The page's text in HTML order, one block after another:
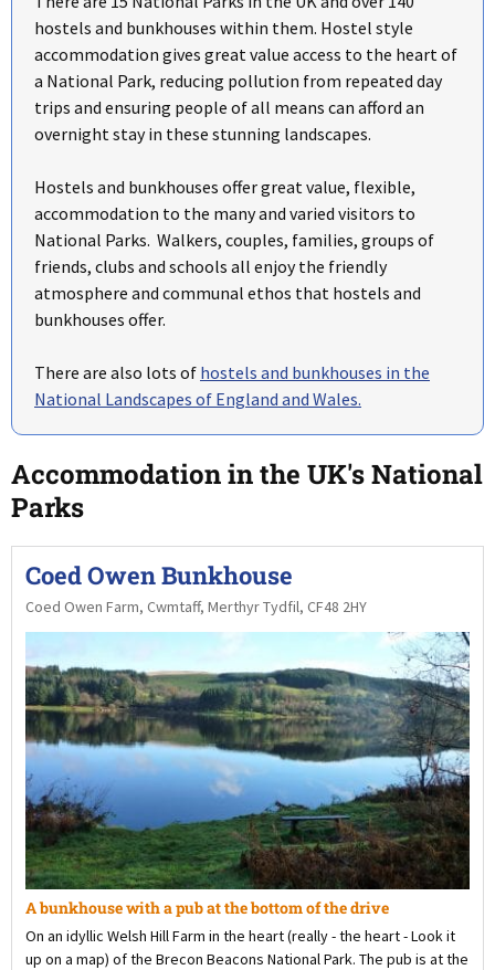
hostels and bunkhouses within them. Hostel style
accommodation gives great value access to the heart of
a National Park, reducing pollution from repeated day
trips and ensuring people of all means can afford an
overnight stay in these stunning landscapes.
Hostels and bunkhouses offer great value, flexible,
accommodation to the many and varied visitors to
National Parks. Walkers, couples, families, groups of
friends, clubs and schools all enjoy the friendly
atmosphere and communal ethos that hostels and
bunkhouses offer.
There are also lots of hostels and bunkhouses in the
National Landscapes of England and Wales.
Accommodation in the UK's National
Parks
Coed Owen Bunkhouse
Coed Owen Farm, Cwmtaff, Merthyr Tydfil, CF48 2HY
A bunkhouse with a pub at the bottom of the drive
On an idyllic Welsh Hill Farm in the heart (really - the heart - Look it
up on a map) of the Brecon Beacons National Park. The pub is at the